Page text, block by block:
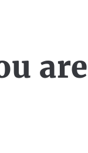
are